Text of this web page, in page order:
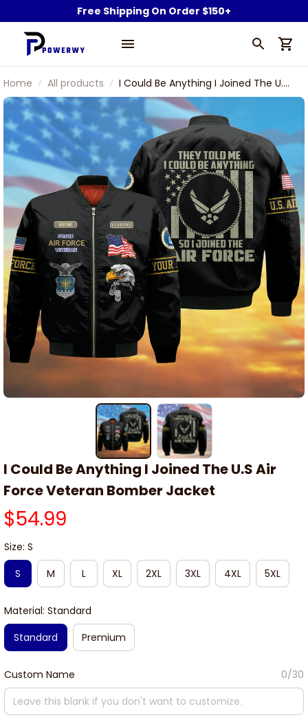
Free Shipping On Order $150+
Home All products
I Could Be Anything I Joined The U.S
Air Force Veteran Bomber Jacket
I Could Be Anything I Joined The U.S Air
Force Veteran Bomber Jacket
$54.99
Size: S
S
M L XL 2XL 3XL 4XL 5XL
Material: Standard
Standard
Premium
Custom Name 0/30